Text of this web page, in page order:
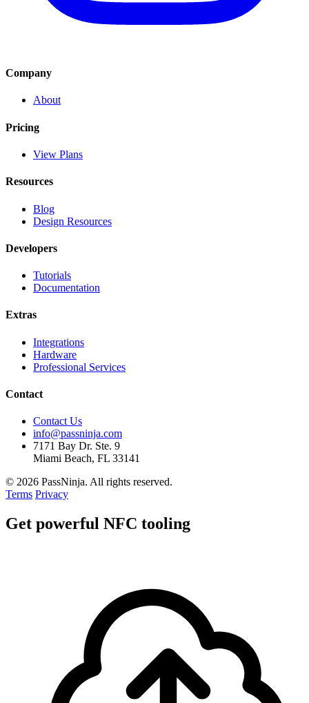
Company
About
Pricing
View Plans
Resources
Blog
Design Resources
Developers
Tutorials
Documentation
Extras
Integrations
Hardware
Professional Services
Contact
Contact Us
info@passninja.com
7171 Bay Dr. Ste. 9
Miami Beach, FL 33141
© 2026 PassNinja. All rights reserved.
Terms Privacy
Get powerful NFC tooling